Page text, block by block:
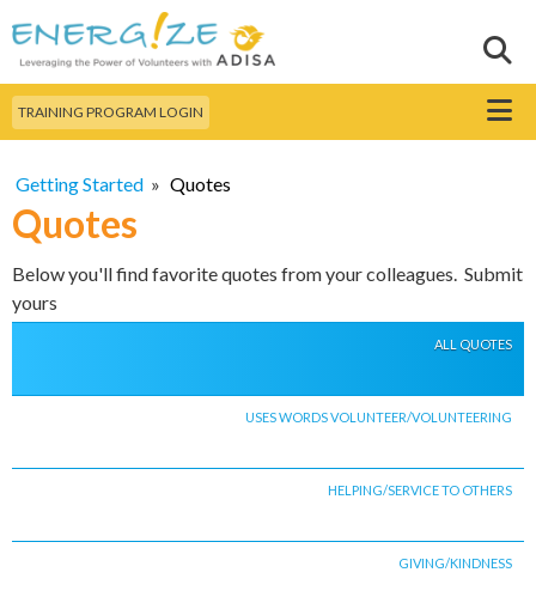
main
content
Search this site
TRAINING PROGRAM LOGIN Menu
Getting Started » Quotes
Quotes
Below you'll find favorite quotes from your colleagues. Submit
yours
ALL QUOTES
USES WORDS VOLUNTEER/VOLUNTEERING
HELPING/SERVICE TO OTHERS
GIVING/KINDNESS